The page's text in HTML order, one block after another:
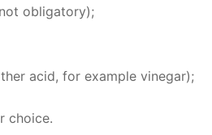
oblig­a­tory);
acid, for ex­am­ple vine­gar);
choice.